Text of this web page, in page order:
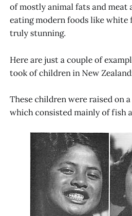
of mostly animal fats and meat
eating modern foods like white
truly stunning.
Here are just a couple of
took of children in New
These children were raised on
which consisted mainly of fish